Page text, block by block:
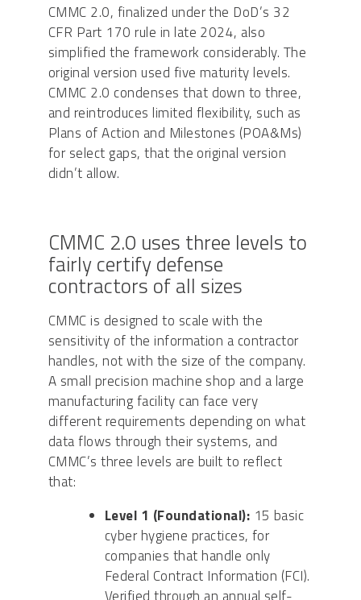
CMMC 2.0, finalized under the DoD’s 32
CFR Part 170 rule in late 2024, also
simplified the framework considerably. The
original version used five maturity levels.
CMMC 2.0 condenses that down to three,
and reintroduces limited flexibility, such as
Plans of Action and Milestones (POA&Ms)
for select gaps, that the original version
didn’t allow.
CMMC 2.0 uses three levels to
fairly certify defense
contractors of all sizes
CMMC is designed to scale with the
sensitivity of the information a contractor
handles, not with the size of the company.
A small precision machine shop and a large
manufacturing facility can face very
different requirements depending on what
data flows through their systems, and
CMMC’s three levels are built to reflect
that:
Level 1 (Foundational): 15 basic
cyber hygiene practices, for
companies that handle only
Federal Contract Information (FCI).